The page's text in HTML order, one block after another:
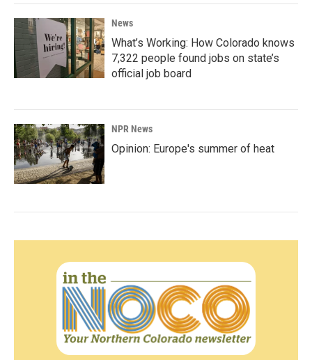
News
What’s Working: How Colorado knows
7,322 people found jobs on state’s
official job board
NPR News
Opinion: Europe's summer of heat